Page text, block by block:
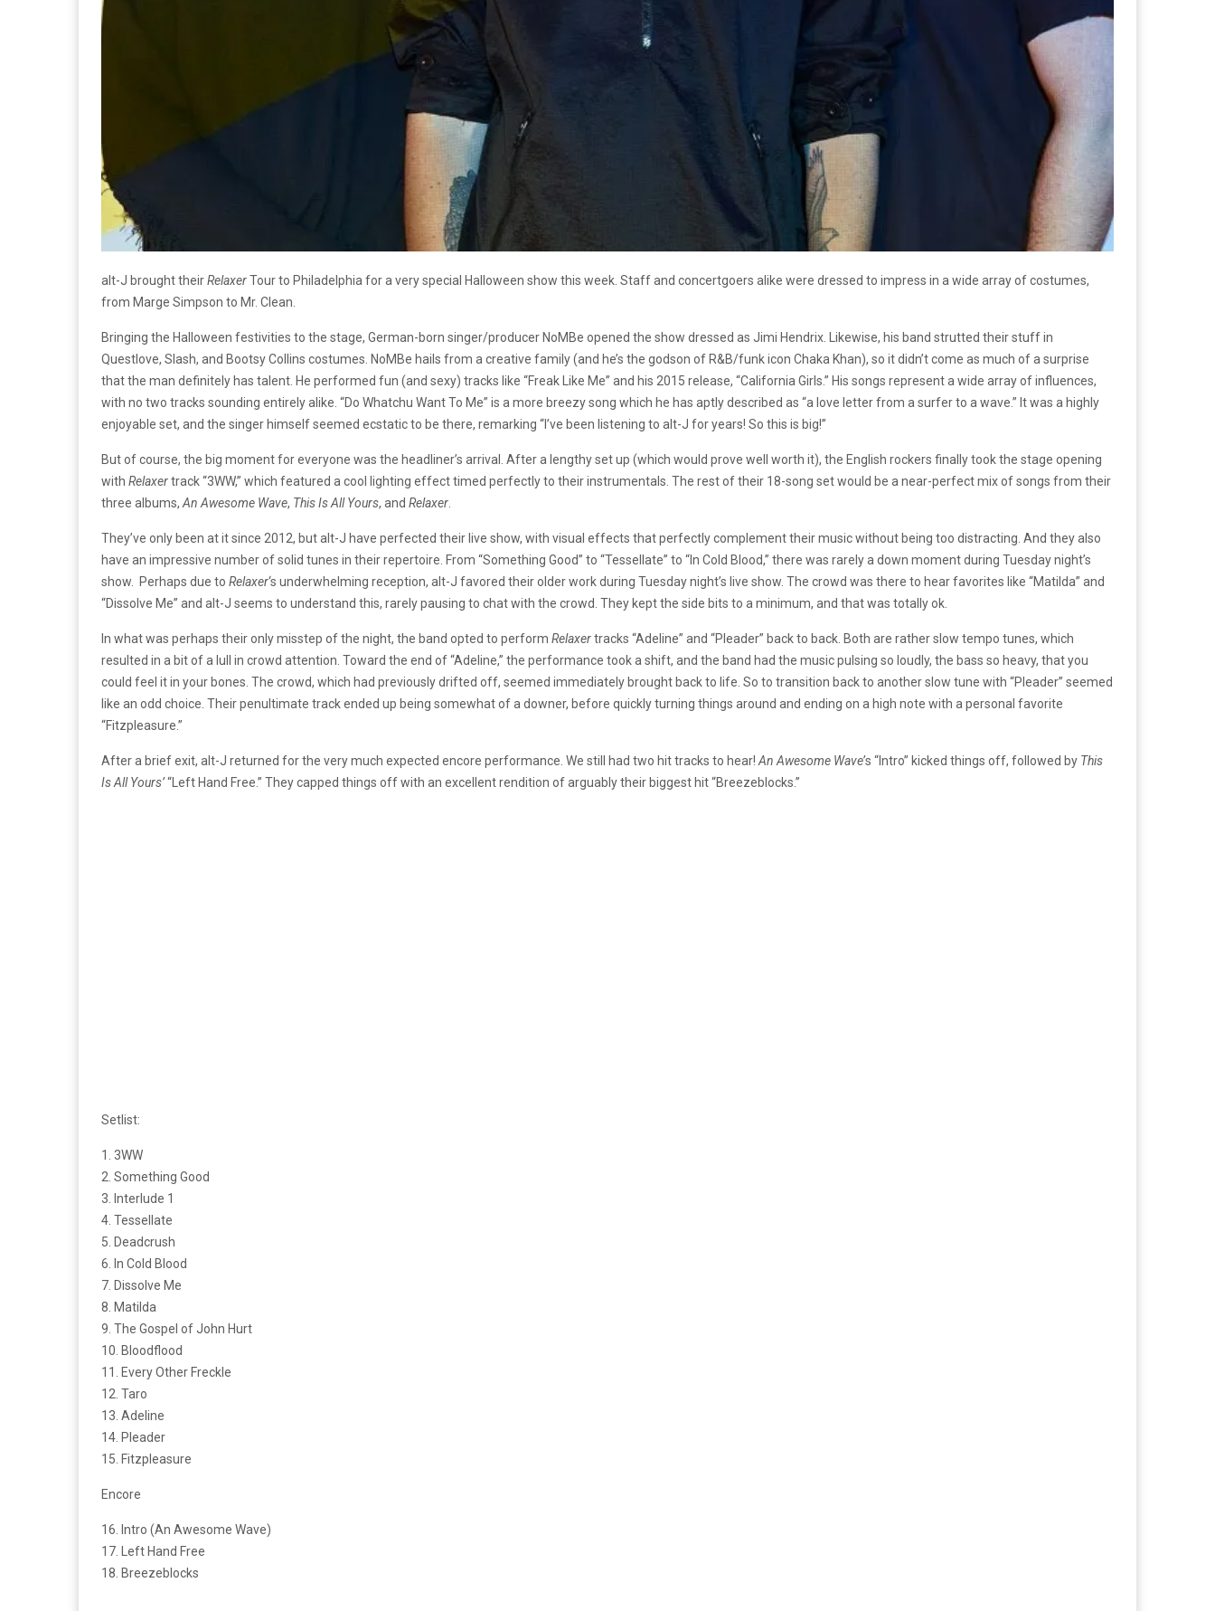
alt-J brought theirRelaxerTour to Philadelphia for a very special Halloween show this week. Staff and concertgoers alike were dressed to impress in a wide array of costumes,
from Marge Simpson to Mr. Clean.
Bringing the Halloween festivities to the stage, German-born singer/producer NoMBe opened the show dressed as Jimi Hendrix. Likewise, his band strutted their stuff in
Questlove, Slash, and Bootsy Collins costumes. NoMBe hails from a creative family (and he’s the godson of R&B/funk icon Chaka Khan), so it didn’t come as much of a surprise
that the man definitely has talent. He performed fun (and sexy) tracks like “Freak Like Me” and his 2015 release, “California Girls.” His songs represent a wide array of influences,
with no two tracks sounding entirely alike. “Do Whatchu Want To Me” is a more breezy song which he has aptly described as “a love letter from a surfer to a wave.” It was a highly
enjoyable set, and the singer himself seemed ecstatic to be there, remarking “I’ve been listening to alt-J for years! So this is big!”
But of course, the big moment for everyone was the headliner’s arrival. After a lengthy set up (which would prove well worth it), the English rockers finally took the stage opening
with Relaxertrack “3WW,” which featured a cool lighting effect timed perfectly to their instrumentals. The rest of their 18-song set would be a near-perfect mix of songs from their
three albums, An Awesome Wave, This Is All Yours, and Relaxer
They’ve only been at it since 2012, but alt-J have perfected their live show, with visual effects that perfectly complement their music without being too distracting. And they also
have an impressive number of solid tunes in their repertoire. From “Something Good” to “Tessellate” to “In Cold Blood,” there was rarely a down moment during Tuesday night’s
show. Perhaps due to Relaxer‘s underwhelming reception, alt-J favored their older work during Tuesday night’s live show. The crowd was there to hear favorites like “Matilda” and
“Dissolve Me” and alt-J seems to understand this, rarely pausing to chat with the crowd. They kept the side bits to a minimum, and that was totally ok.
In what was perhaps their only misstep of the night, the band opted to perform Relaxertracks “Adeline” and “Pleader” back to back. Both are rather slow tempo tunes, which
resulted in a bit of a lull in crowd attention. Toward the end of “Adeline,” the performance took a shift, and the band had the music pulsing so loudly, the bass so heavy, that you
could feel it in your bones. The crowd, which had previously drifted off, seemed immediately brought back to life. So to transition back to another slow tune with “Pleader” seemed
like an odd choice. Their penultimate track ended up being somewhat of a downer, before quickly turning things around and ending on a high note with a personal favorite
“Fitzpleasure.”
After a brief exit, alt-J returned for the very much expected encore performance. We still had two hit tracks to hear! An Awesome Wave’s “Intro” kicked things off, followed by This
Is All Yours’“Left Hand Free.” They capped things off with an excellent rendition of arguably their biggest hit “Breezeblocks.”
Setlist:
1. 3WW
2. Something Good
3. Interlude 1
4. Tessellate
5. Deadcrush
6. In Cold Blood
7. Dissolve Me
8. Matilda
9. The Gospel of John Hurt
10. Bloodflood
11. Every Other Freckle
12. Taro
13. Adeline
14. Pleader
15. Fitzpleasure
Encore
16. Intro (An Awesome Wave)
17. Left Hand Free
18. Breezeblocks